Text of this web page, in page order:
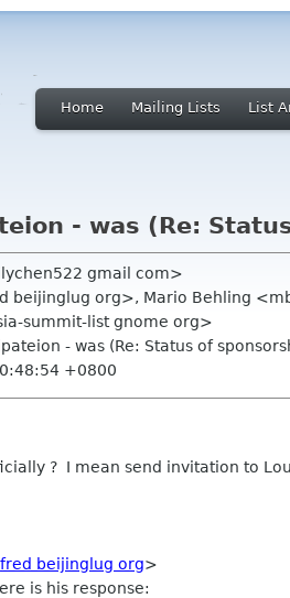
Home Mailing Lists List
- was (Re:
gmail com>
beijinglug org>, Mario Behling
summit-list gnome org>
- was (Re: Status of
+0800
? I mean send invitation to
fred beijinglug org>
is his response: